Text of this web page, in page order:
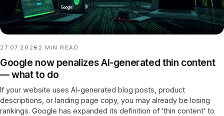
27.07.2026 2 MIN READ
Google now penalizes AI-generated thin content
— what to do
If your website uses AI-generated blog posts, product
descriptions, or landing page copy, you may already be losing
rankings. Google has expanded its definition of ‘thin content’ to